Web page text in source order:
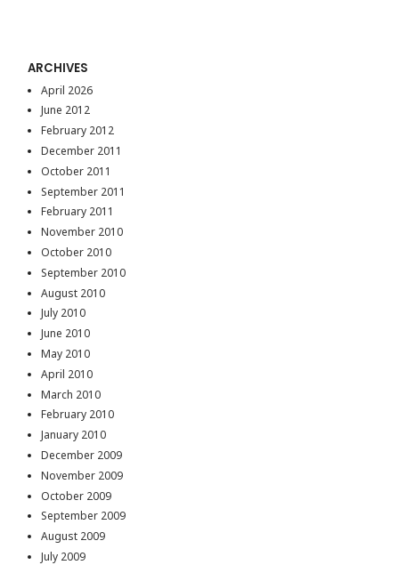
ARCHIVES
April 2026
June 2012
February 2012
December 2011
October 2011
September 2011
February 2011
November 2010
October 2010
September 2010
August 2010
July 2010
June 2010
May 2010
April 2010
March 2010
February 2010
January 2010
December 2009
November 2009
October 2009
September 2009
August 2009
July 2009